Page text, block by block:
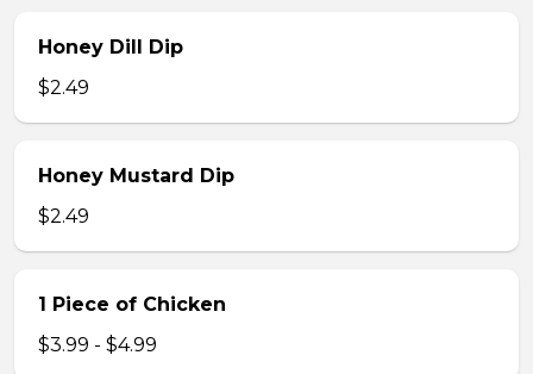
Honey Dill Dip
$2.49
Honey Mustard Dip
$2.49
1 Piece of Chicken
$3.99 - $4.99